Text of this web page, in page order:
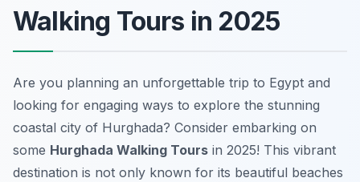
Walking Tours in 2025
Are you planning an unforgettable trip to Egypt and
looking for engaging ways to explore the stunning
coastal city of Hurghada? Consider embarking on
some Hurghada Walking Tours in 2025! This vibrant
destination is not only known for its beautiful beaches